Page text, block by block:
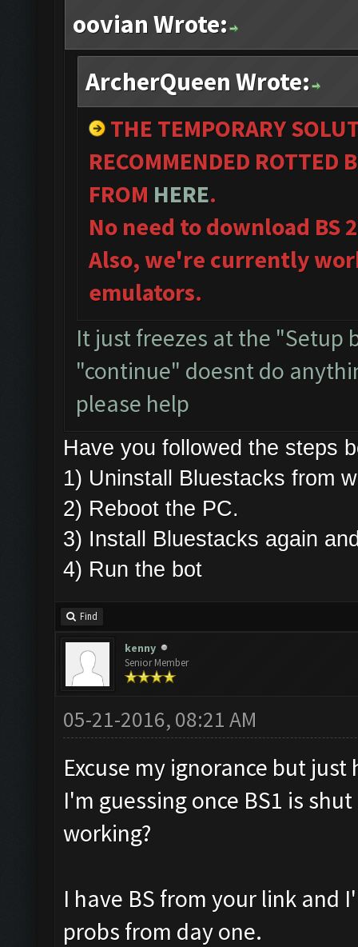
oovian Wrote:
ArcherQueen Wrote:
THE TEMPORARY
RECOMMENDED ROTTED
FROM HERE.
No need to download BS
Also, we're currently
emulators.
It just freezes at the "Setup
"continue" doesnt do
please help
Have you followed the
1) Uninstall Bluestacks
2) Reboot the PC.
3) Install Bluestacks again
4) Run the bot
Find
kenny
Senior Member
05-21-2016, 08:21 AM
Excuse my ignorance but
I'm guessing once BS1 is
working?
I have BS from your link and
probs from day one.